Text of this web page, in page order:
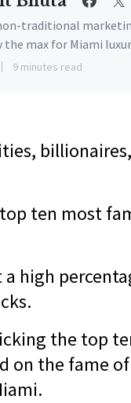
traditional
the max for Miami
9 minutes read
ten most
high
the top
on the fame